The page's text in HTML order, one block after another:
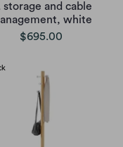
storage and cable
white
$695.00